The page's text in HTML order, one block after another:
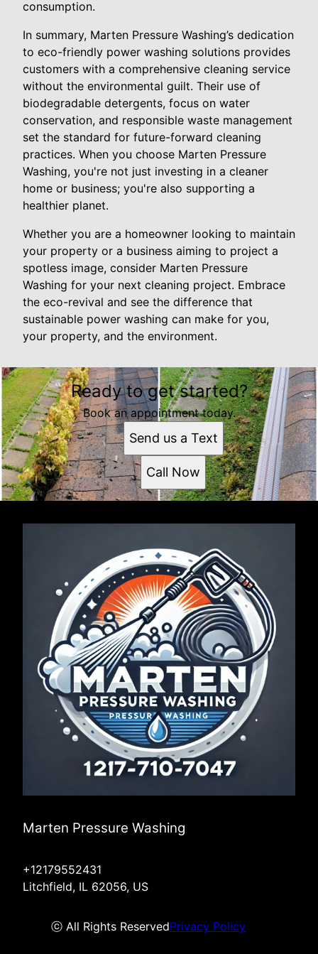
consumption.
In summary, Marten Pressure Washing’s dedication
to eco-friendly power washing solutions provides
customers with a comprehensive cleaning service
without the environmental guilt. Their use of
biodegradable detergents, focus on water
conservation, and responsible waste management
set the standard for future-forward cleaning
practices. When you choose Marten Pressure
Washing, you're not just investing in a cleaner
home or business; you're also supporting a
healthier planet.
Whether you are a homeowner looking to maintain
your property or a business aiming to project a
spotless image, consider Marten Pressure
Washing for your next cleaning project. Embrace
the eco-revival and see the difference that
sustainable power washing can make for you,
your property, and the environment.
Ready to get started?
Book an appointment today.
Send us a Text
Call Now
Marten Pressure Washing
+12179552431
Litchfield, IL 62056, US
ⓒ All Rights ReservedPrivacy Policy